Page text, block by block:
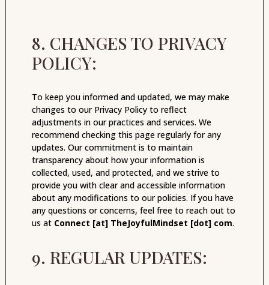
8. CHANGES TO PRIVACY
POLICY:
To keep you informed and updated, we may make
changes to our Privacy Policy to reflect
adjustments in our practices and services. We
recommend checking this page regularly for any
updates. Our commitment is to maintain
transparency about how your information is
collected, used, and protected, and we strive to
provide you with clear and accessible information
about any modifications to our policies. If you have
any questions or concerns, feel free to reach out to
us at Connect [at] TheJoyfulMindset [dot] com.
9. REGULAR UPDATES: